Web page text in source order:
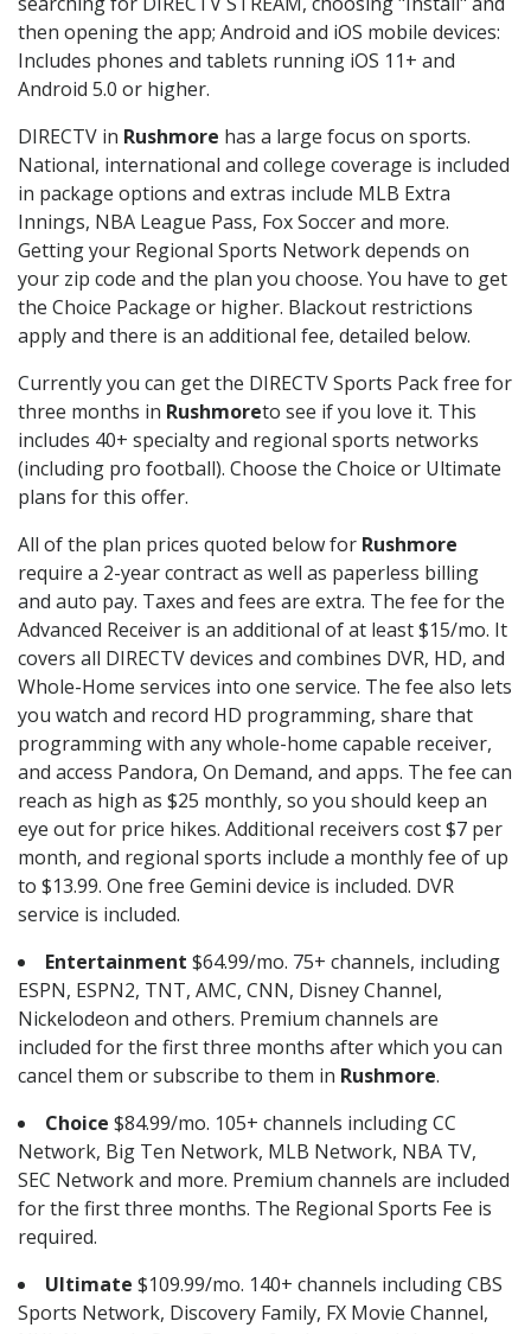
then opening the app; Android and iOS mobile devices:
Includes phones and tablets running iOS 11+ and
Android 5.0 or higher.
DIRECTV in Rushmore has a large focus on sports.
National, international and college coverage is included
in package options and extras include MLB Extra
Innings, NBA League Pass, Fox Soccer and more.
Getting your Regional Sports Network depends on
your zip code and the plan you choose. You have to get
the Choice Package or higher. Blackout restrictions
apply and there is an additional fee, detailed below.
Currently you can get the DIRECTV Sports Pack free for
three months in Rushmoreto see if you love it. This
includes 40+ specialty and regional sports networks
(including pro football). Choose the Choice or Ultimate
plans for this offer.
All of the plan prices quoted below for Rushmore
require a 2-year contract as well as paperless billing
and auto pay. Taxes and fees are extra. The fee for the
Advanced Receiver is an additional of at least $15/mo. It
covers all DIRECTV devices and combines DVR, HD, and
Whole-Home services into one service. The fee also lets
you watch and record HD programming, share that
programming with any whole-home capable receiver,
and access Pandora, On Demand, and apps. The fee can
reach as high as $25 monthly, so you should keep an
eye out for price hikes. Additional receivers cost $7 per
month, and regional sports include a monthly fee of up
to $13.99. One free Gemini device is included. DVR
service is included.
Entertainment $64.99/mo. 75+ channels, including
ESPN, ESPN2, TNT, AMC, CNN, Disney Channel,
Nickelodeon and others. Premium channels are
included for the first three months after which you can
cancel them or subscribe to them in Rushmore.
Choice $84.99/mo. 105+ channels including CC
Network, Big Ten Network, MLB Network, NBA TV,
SEC Network and more. Premium channels are included
for the first three months. The Regional Sports Fee is
required.
Ultimate $109.99/mo. 140+ channels including CBS
Sports Network, Discovery Family, FX Movie Channel,